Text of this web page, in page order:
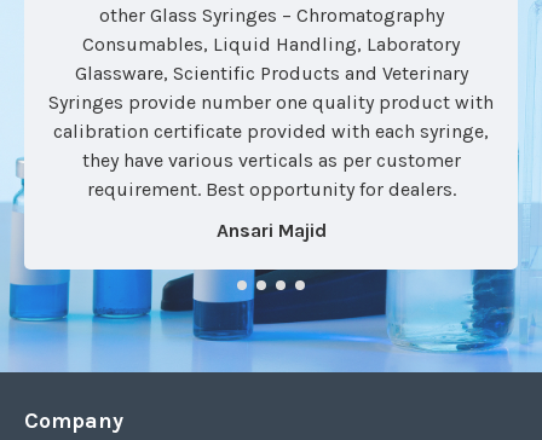
other Glass Syringes – Chromatography
Consumables, Liquid Handling, Laboratory
Glassware, Scientific Products and Veterinary
Syringes provide number one quality product with
calibration certificate provided with each syringe,
they have various verticals as per customer
requirement. Best opportunity for dealers.
Ansari Majid
Company